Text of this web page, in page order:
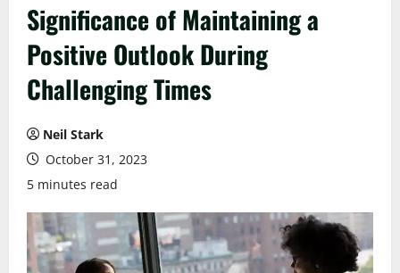
Significance of Maintaining a
Positive Outlook During
Challenging Times
Neil Stark
October 31, 2023
5 minutes read